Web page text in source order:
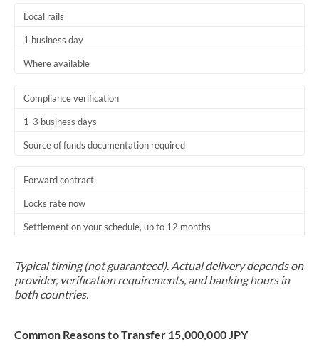
United Kingdom
Local rails
1 business day
Where available
Compliance verification
1-3 business days
Source of funds documentation required
Forward contract
Locks rate now
Settlement on your schedule, up to 12 months
Typical timing (not guaranteed). Actual delivery depends on
provider, verification requirements, and banking hours in
both countries.
Common Reasons to Transfer 15,000,000 JPY